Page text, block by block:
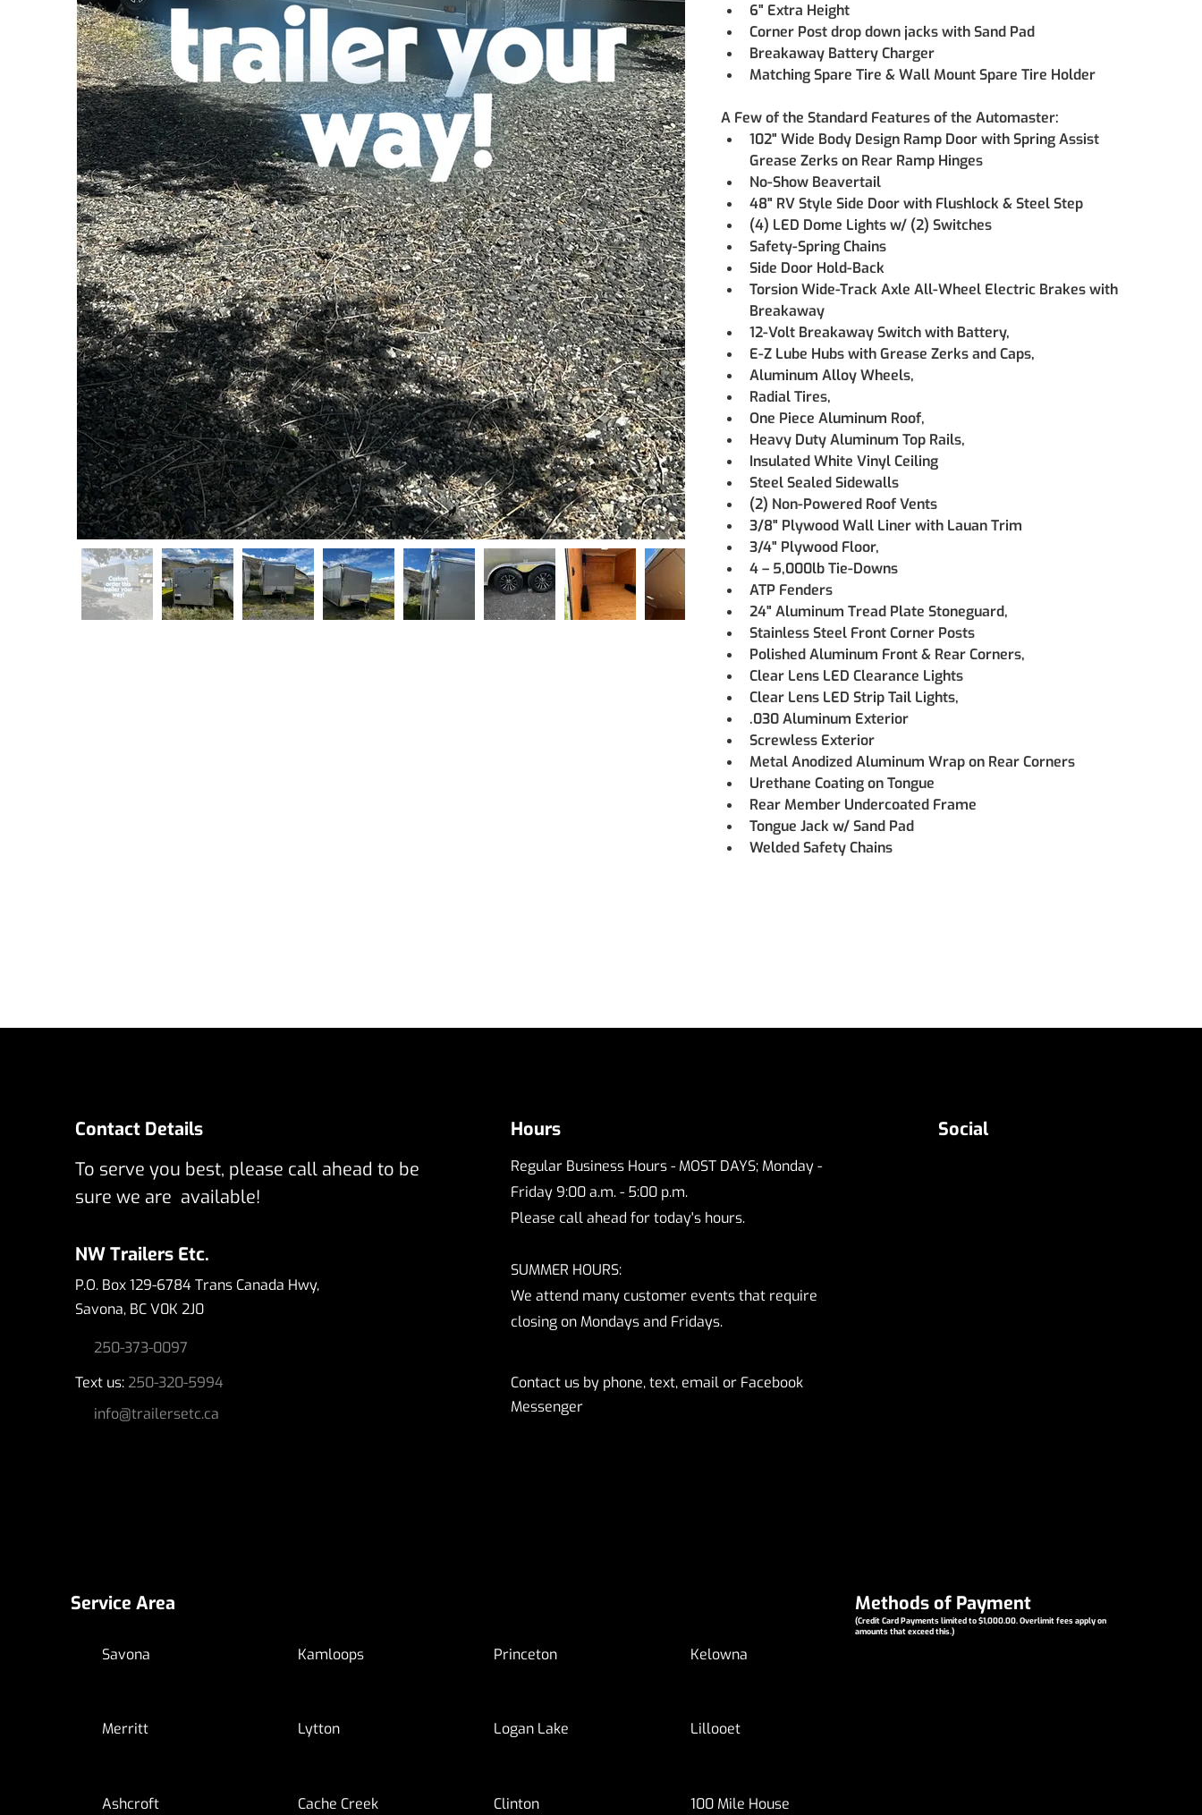
6" Extra Height
Corner Post drop down jacks with Sand Pad
Breakaway Battery Charger
Matching Spare Tire & Wall Mount Spare Tire Holder
A Few of the Standard Features of the Automaster:
102" Wide Body Design Ramp Door with Spring Assist
Grease Zerks on Rear Ramp Hinges
No-Show Beavertail
48" RV Style Side Door with Flushlock & Steel Step
(4) LED Dome Lights w/ (2) Switches
Safety-Spring Chains
Side Door Hold-Back
Torsion Wide-Track Axle All-Wheel Electric Brakes with
Breakaway
12-Volt Breakaway Switch with Battery,
E-Z Lube Hubs with Grease Zerks and Caps,
Aluminum Alloy Wheels,
Radial Tires,
One Piece Aluminum Roof,
Heavy Duty Aluminum Top Rails,
Insulated White Vinyl Ceiling
Steel Sealed Sidewalls
(2) Non-Powered Roof Vents
3/8" Plywood Wall Liner with Lauan Trim
3/4" Plywood Floor,
4 – 5,000lb Tie-Downs
ATP Fenders
24" Aluminum Tread Plate Stoneguard,
Stainless Steel Front Corner Posts
Polished Aluminum Front & Rear Corners,
Clear Lens LED Clearance Lights
Clear Lens LED Strip Tail Lights,
.030 Aluminum Exterior
Screwless Exterior
Metal Anodized Aluminum Wrap on Rear Corners
Urethane Coating on Tongue
Rear Member Undercoated Frame
Tongue Jack w/ Sand Pad
Welded Safety Chains
Contact Details
To serve you best, please call ahead to be
sure we are available!
NW Trailers Etc.
P.O. Box 129-6784 Trans Canada Hwy,
Savona, BC V0K 2J0
250-373-0097
Text us: 250-320-5994
info@trailersetc.ca
Hours
Regular Business Hours - MOST DAYS; Monday -
Friday 9:00 a.m. - 5:00 p.m.
Please call ahead for today's hours.
SUMMER HOURS:
We attend many customer events that require
closing on Mondays and Fridays.
Contact us by phone, text, email or Facebook
Messenger
Social
Service Area
Savona
Merritt
Kamloops
Lytton
Princeton
Logan Lake
Ashcroft Cache Creek Clinton
Kelowna
Lillooet
100 Mile House
Methods of Payment
(Credit Card Payments limited to $1,000.00. Overlimit fees apply on
amounts that exceed this.)